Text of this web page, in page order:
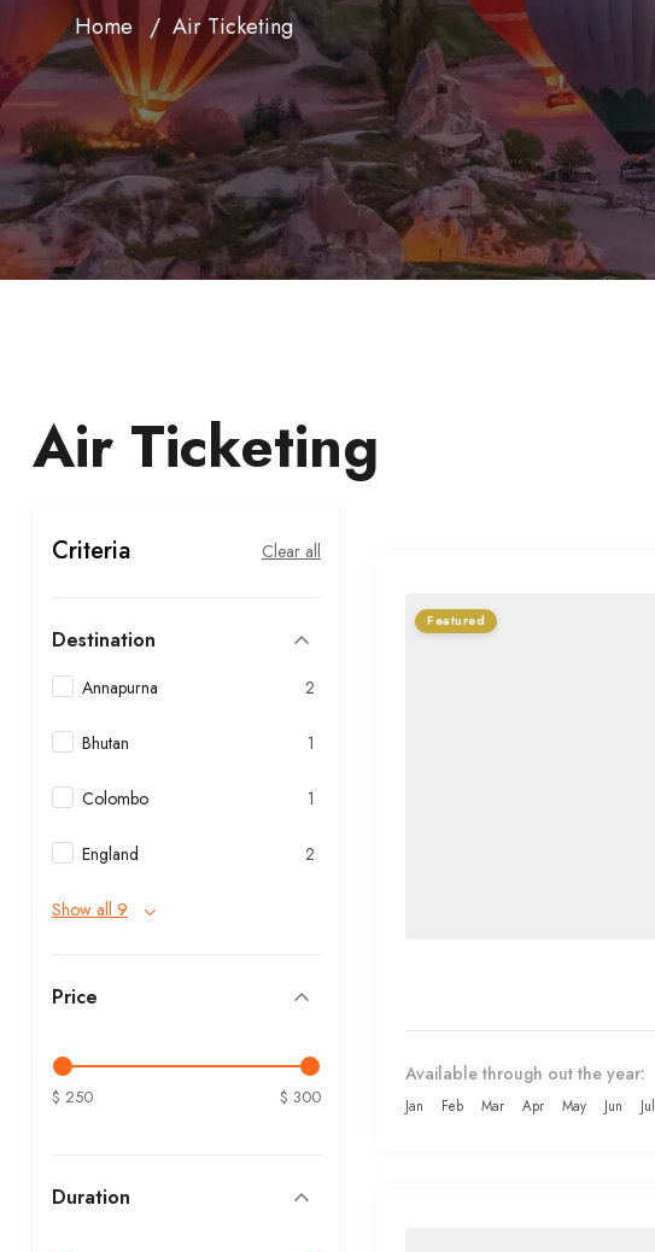
Home Air Ticketing
Air Ticketing
Criteria Clear all
Destination
Annapurna 2
Bhutan 1
Colombo 1
England 2
Show all 9
Price
$ 250 $ 300
Duration
Featured
Available through out the year:
Jan Feb Mar Apr May Jun Jul